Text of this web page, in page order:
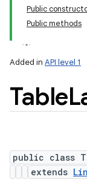
Public
Public methods
Added in API level 1
Table
public class
extends